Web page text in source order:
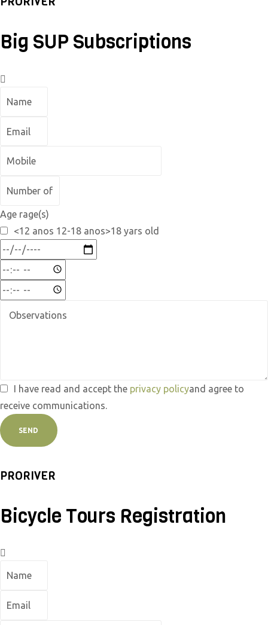
Big SUP Subscriptions
Age rage(s)
<12 anos 12-18 anos>18 yars old
I have read and accept the privacy policyand agree to
receive communications.
SEND
PRORIVER
Bicycle Tours Registration